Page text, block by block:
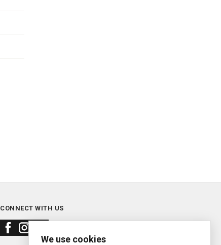
CONNECT WITH US
We use cookies